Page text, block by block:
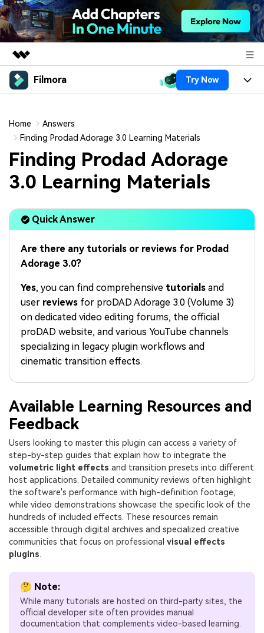
Featured Products
Utility
Overview
About Us
Newsroom
Filmora Try Now
Platforms
Features
Assets
AI
Video/Image
Audio
Texts
Solutions
Marketing & Business
Lifestyle & Fun
Trending
Video Prompts
150+ FREE video prompts
covered to quickly generate
similar videos
Video Trends
Video Encyclopedia
Learn video editing technical
terms
Content Hub
Explore tips, creation ideas,
Creator Hub
Get inspired by a wide range
of content creators
DIY Special Effects
Create video effects like a
Community
Featured Content
Help Center
We're here to help
See how our customers find
success
Affiliate Program
Unlock enterprise-level
Support
Learn
PRICING
search
Home
Answers
Finding Prodad Adorage 3.0 Learning Materials
Finding Prodad Adorage
3.0 Learning Materials
Quick Answer
Are there any tutorials or reviews for Prodad
Adorage 3.0?
Yes, you can find comprehensive tutorials and
user reviews for proDAD Adorage 3.0 (Volume 3)
on dedicated video editing forums, the official
proDAD website, and various YouTube channels
specializing in legacy plugin workflows and
cinematic transition effects.
Available Learning Resources and
Feedback
Users looking to master this plugin can access a variety of
step-by-step guides that explain how to integrate the
volumetric light effects and transition presets into different
host applications. Detailed community reviews often highlight
the software's performance with high-definition footage,
while video demonstrations showcase the specific look of the
hundreds of included effects. These resources remain
accessible through digital archives and specialized creative
communities that focus on professional visual effects
plugins
🤔 Note:
While many tutorials are hosted on third-party sites, the
official developer site often provides manual
documentation that complements video-based learning.